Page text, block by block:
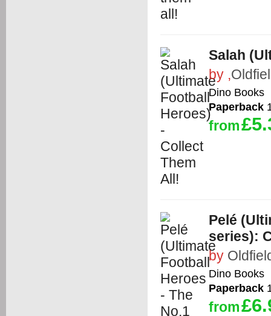
Salah
by ,
Dino Books
Paperback
from
Pelé
series):
by
Dino Books
Paperback
from